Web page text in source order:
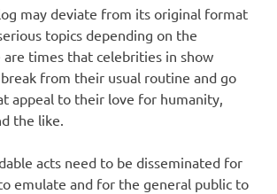
may deviate from its original format
topics depending on the
are times that celebrities in show
from their usual routine and go
appeal to their love for humanity,
the like.
acts need to be disseminated for
emulate and for the general public to